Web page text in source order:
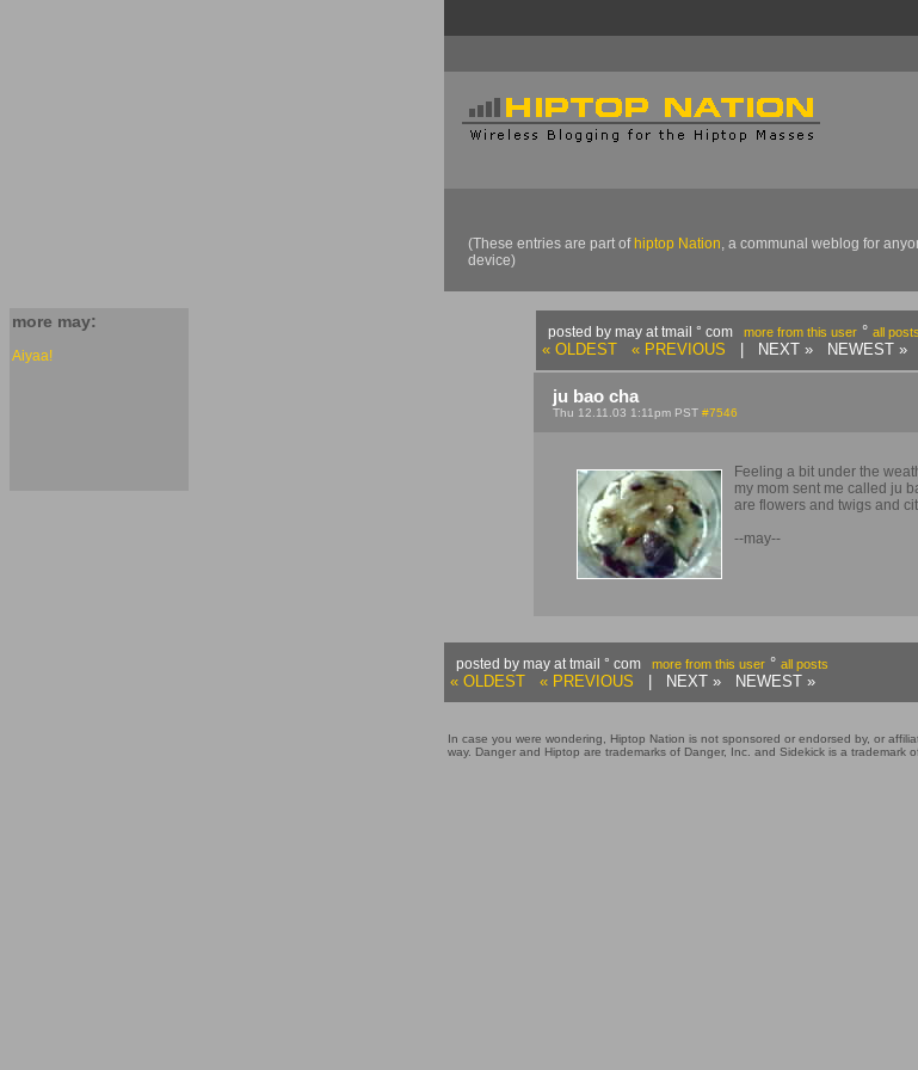
(These entries are part ofhiptop Nation , a communal weblog for
device)
more may:
Aiyaa!
posted by may at tmail ° com more from this user ° all posts
« OLDEST « PREVIOUS | NEXT » NEWEST »
ju bao cha
Thu 12.11.03 1:11pm PST #7546
Feeling a bit under the
my mom sent me called ju
are flowers and twigs and
--may--
posted by may at tmail ° com more from this user ° all posts
« OLDEST « PREVIOUS | NEXT » NEWEST »
In case you were wondering, Hiptop Nation is not sponsored or endorsed by, or
way. Danger and Hiptop are trademarks of Danger, Inc. and Sidekick is a trademark